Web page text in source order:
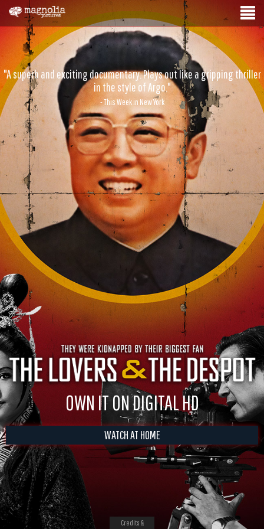
"A superb and exciting documentary. Plays out like a gripping thriller
in the style of Argo."
- This Week in New York
OWN IT ON DIGITAL HD
WATCH AT HOME
Credits &